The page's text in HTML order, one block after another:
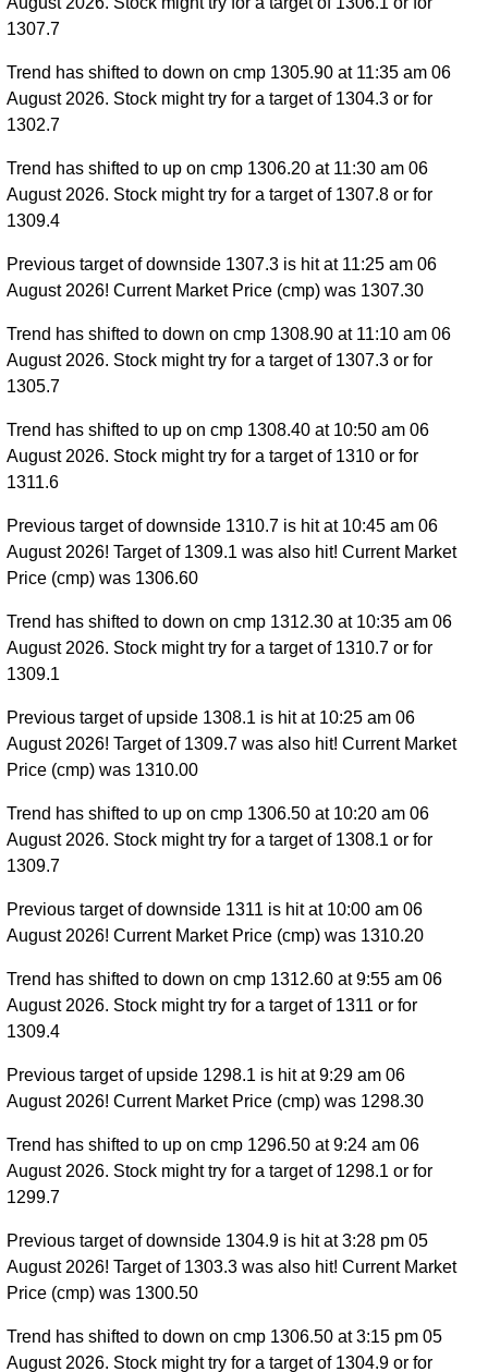
1307.7
Trend has shifted to down on cmp 1305.90 at 11:35 am 06
August 2026. Stock might try for a target of 1304.3 or for
1302.7
Trend has shifted to up on cmp 1306.20 at 11:30 am 06
August 2026. Stock might try for a target of 1307.8 or for
1309.4
Previous target of downside 1307.3 is hit at 11:25 am 06
August 2026! Current Market Price (cmp) was 1307.30
Trend has shifted to down on cmp 1308.90 at 11:10 am 06
August 2026. Stock might try for a target of 1307.3 or for
1305.7
Trend has shifted to up on cmp 1308.40 at 10:50 am 06
August 2026. Stock might try for a target of 1310 or for
1311.6
Previous target of downside 1310.7 is hit at 10:45 am 06
August 2026! Target of 1309.1 was also hit! Current Market
Price (cmp) was 1306.60
Trend has shifted to down on cmp 1312.30 at 10:35 am 06
August 2026. Stock might try for a target of 1310.7 or for
1309.1
Previous target of upside 1308.1 is hit at 10:25 am 06
August 2026! Target of 1309.7 was also hit! Current Market
Price (cmp) was 1310.00
Trend has shifted to up on cmp 1306.50 at 10:20 am 06
August 2026. Stock might try for a target of 1308.1 or for
1309.7
Previous target of downside 1311 is hit at 10:00 am 06
August 2026! Current Market Price (cmp) was 1310.20
Trend has shifted to down on cmp 1312.60 at 9:55 am 06
August 2026. Stock might try for a target of 1311 or for
1309.4
Previous target of upside 1298.1 is hit at 9:29 am 06
August 2026! Current Market Price (cmp) was 1298.30
Trend has shifted to up on cmp 1296.50 at 9:24 am 06
August 2026. Stock might try for a target of 1298.1 or for
1299.7
Previous target of downside 1304.9 is hit at 3:28 pm 05
August 2026! Target of 1303.3 was also hit! Current Market
Price (cmp) was 1300.50
Trend has shifted to down on cmp 1306.50 at 3:15 pm 05
August 2026. Stock might try for a target of 1304.9 or for